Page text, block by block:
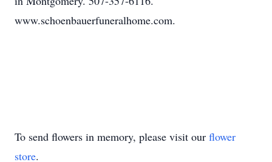
www.schoenbauerfuneralhome.com.
To send flowers in memory, please visit our flower
store.